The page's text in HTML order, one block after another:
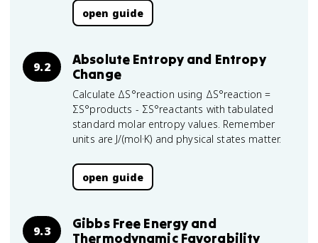
open guide
9.2
Absolute Entropy and Entropy
Change
Calculate ΔS°reaction using ΔS°reaction =
ΣS°products - ΣS°reactants with tabulated
standard molar entropy values. Remember
units are J/(mol·K) and physical states matter.
open guide
9.3
Gibbs Free Energy and
Thermodynamic Favorability